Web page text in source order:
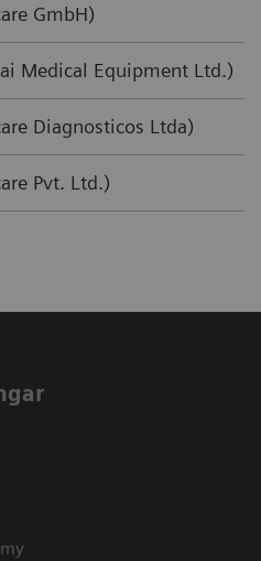
GmbH)
Medical Equipment Ltd.)
Diagnosticos Ltda)
Pvt. Ltd.)